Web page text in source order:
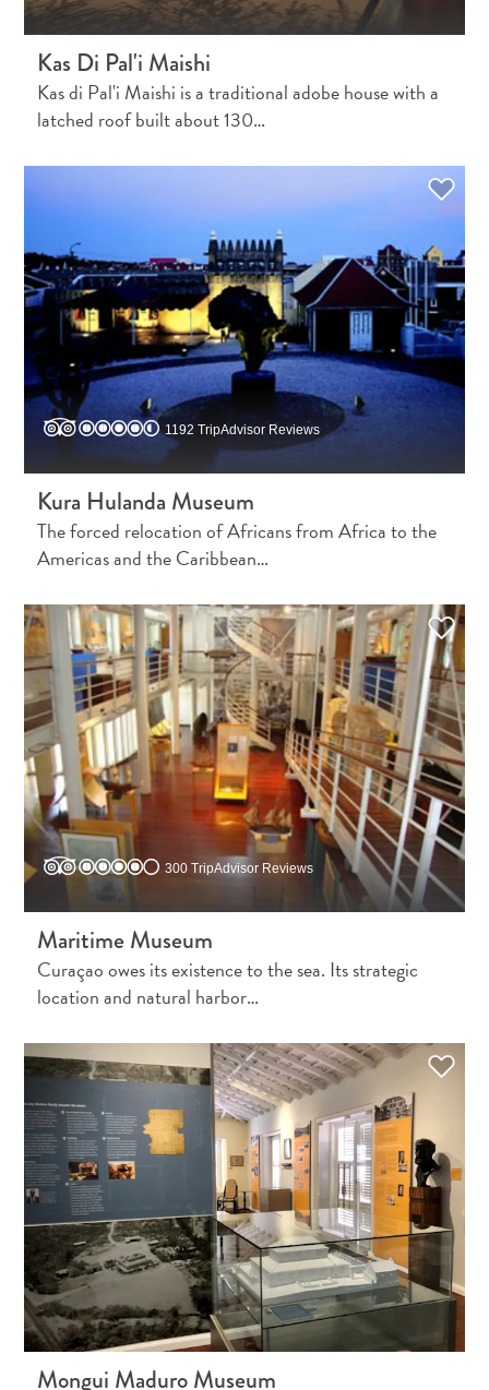
posts
Culture
Food
Diving
Trip
The
Blue
Wave
Things
to
Do
Medical
&
Wellness
Tourism
in
Curaçao:
An
Accessible
and
Holistic
Experience
Boho
Hotels
to
Arty
Restaurants:
My
Kas Di Pal'i Maishi
Kas di Pal'i Maishi is a traditional adobe house with a
latched roof built about 130…
1192 TripAdvisor Reviews
Kura Hulanda Museum
The forced relocation of Africans from Africa to the
Americas and the Caribbean…
300 TripAdvisor Reviews
Maritime Museum
Curaçao owes its existence to the sea. Its strategic
location and natural harbor…
Mongui Maduro Museum